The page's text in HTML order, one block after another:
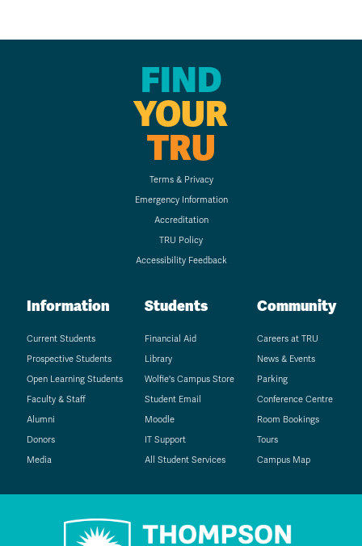
FIND
YOUR
TRU
Terms & Privacy
Emergency Information
Accreditation
TRU Policy
Accessibility Feedback
Information
Current Students
Prospective Students
Open Learning Students
Faculty & Staff
Alumni
Donors
Media
Students
Financial Aid
Library
Wolfie's Campus Store
Student Email
Moodle
IT Support
All Student Services
Community
Careers at TRU
News & Events
Parking
Conference Centre
Room Bookings
Tours
Campus Map